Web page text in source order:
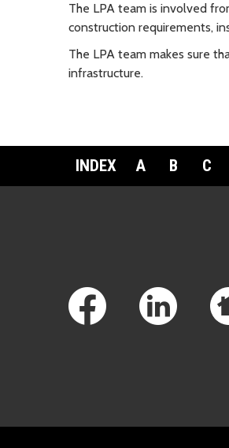
The LPA team is involved
construction requirements,
The LPA team makes sure
infrastructure.
INDEX A B C